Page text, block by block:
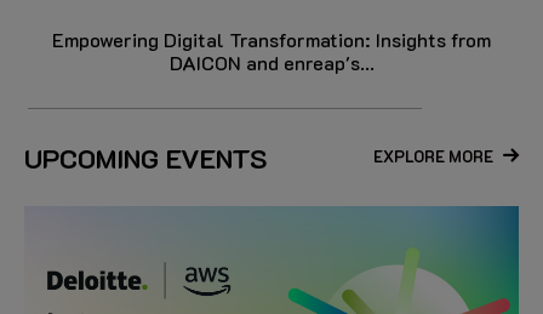
Empowering Digital Transformation: Insights from
DAICON and enreap's...
UPCOMING EVENTS EXPLORE MORE